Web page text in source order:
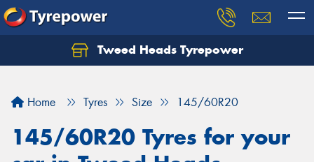
Tweed Heads Tyrepower
Home Tyres Size 145/60R20
145/60R20 Tyres for your